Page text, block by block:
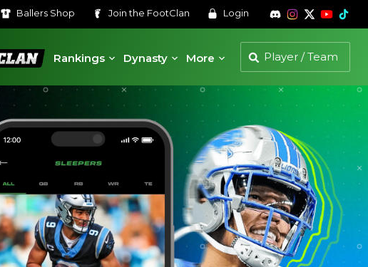
Ballers Shop Join the FootClan Login
Rankings
Dynasty More